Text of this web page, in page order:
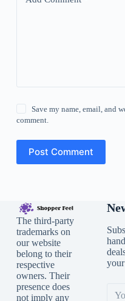
Save my name, email, and
comment.
Post Comment
The third-party
trademarks on
our website
belong to their
respective
owners. Their
presence does
not imply any